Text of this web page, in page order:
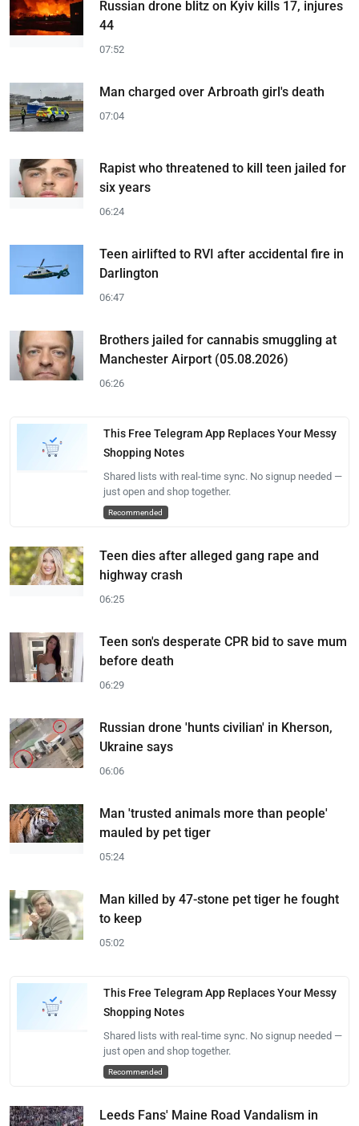
Russian drone blitz on Kyiv kills 17, injures
44
07:52
Man charged over Arbroath girl's death
07:04
Rapist who threatened to kill teen jailed for
six years
06:24
Teen airlifted to RVI after accidental fire in
Darlington
06:47
Brothers jailed for cannabis smuggling at
Manchester Airport (05.08.2026)
06:26
This Free Telegram App Replaces Your Messy
Shopping Notes
Shared lists with real-time sync. No signup needed —
just open and shop together.
Recommended
Teen dies after alleged gang rape and
highway crash
06:25
Teen son's desperate CPR bid to save mum
before death
06:29
Russian drone 'hunts civilian' in Kherson,
Ukraine says
06:06
Man 'trusted animals more than people'
mauled by pet tiger
05:24
Man killed by 47-stone pet tiger he fought
to keep
05:02
This Free Telegram App Replaces Your Messy
Shopping Notes
Shared lists with real-time sync. No signup needed —
just open and shop together.
Recommended
Leeds Fans' Maine Road Vandalism in